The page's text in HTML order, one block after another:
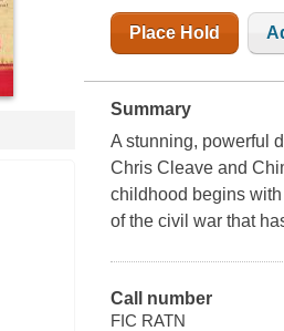
Place Hold
Summary
A stunning, powerful
Chris Cleave and
childhood begins
of the civil war that
Call number
FIC RATN